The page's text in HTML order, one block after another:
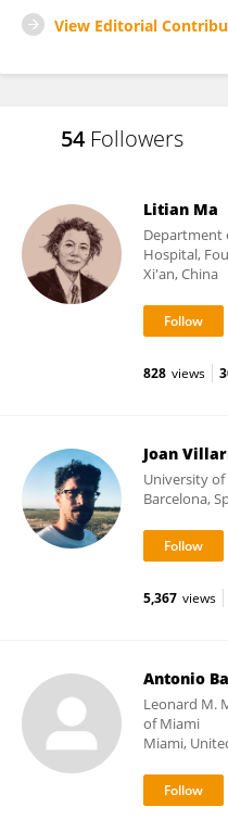
View Editorial
54 Followers
Litian Ma
Department
Hospital,
Xi'an, China
828 views
Joan
University of
Barcelona,
5,367 views
Antonio
Leonard M.
of Miami
Miami,